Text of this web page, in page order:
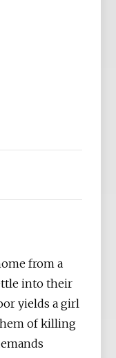
from a
into their
yields a girl
of killing